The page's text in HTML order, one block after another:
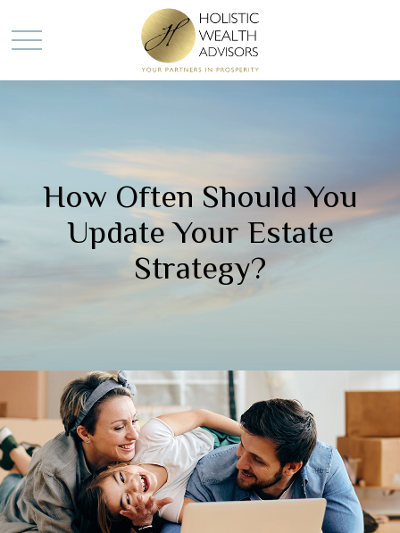
How Often Should You
Update Your Estate
Strategy?